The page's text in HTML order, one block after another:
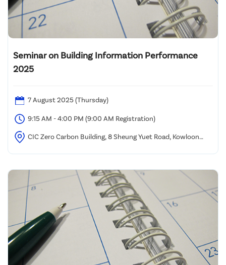
Seminar on Building Information Performance
2025
7 August 2025 (Thursday)
9:15 AM - 4:00 PM (9:00 AM Registration)
CIC Zero Carbon Building, 8 Sheung Yuet Road, Kowloon